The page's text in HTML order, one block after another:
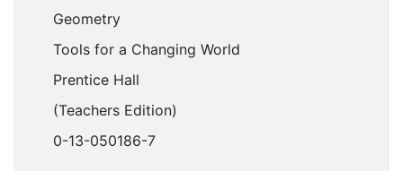
Geometry
Tools for a Changing World
Prentice Hall
(Teachers Edition)
0-13-050186-7